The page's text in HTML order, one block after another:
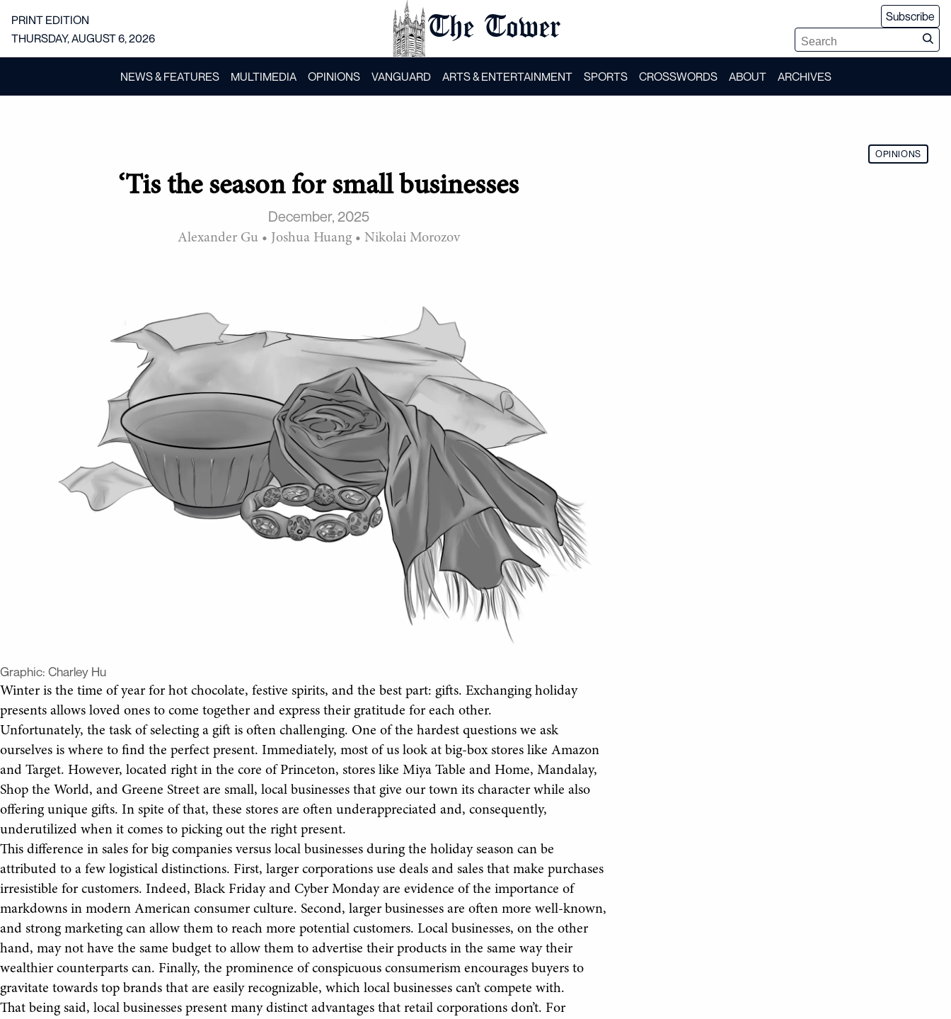
The Tower
PRINT EDITION
THURSDAY, AUGUST 6, 2026
Subscribe
NEWS & FEATURES MULTIMEDIA OPINIONS VANGUARD ARTS & ENTERTAINMENT SPORTS CROSSWORDS ABOUT ARCHIVES
OPINIONS
‘Tis the season for small businesses
December, 2025
Alexander Gu • Joshua Huang • Nikolai Morozov
Graphic: Charley Hu
Winter is the time of year for hot chocolate, festive spirits, and the best part: gifts. Exchanging holiday
presents allows loved ones to come together and express their gratitude for each other.
Unfortunately, the task of selecting a gift is often challenging. One of the hardest questions we ask
ourselves is where to find the perfect present. Immediately, most of us look at big-box stores like Amazon
and Target. However, located right in the core of Princeton, stores like Miya Table and Home, Mandalay,
Shop the World, and Greene Street are small, local businesses that give our town its character while also
offering unique gifts. In spite of that, these stores are often underappreciated and, consequently,
underutilized when it comes to picking out the right present.
This difference in sales for big companies versus local businesses during the holiday season can be
attributed to a few logistical distinctions. First, larger corporations use deals and sales that make purchases
irresistible for customers. Indeed, Black Friday and Cyber Monday are evidence of the importance of
markdowns in modern American consumer culture. Second, larger businesses are often more well-known,
and strong marketing can allow them to reach more potential customers. Local businesses, on the other
hand, may not have the same budget to allow them to advertise their products in the same way their
wealthier counterparts can. Finally, the prominence of conspicuous consumerism encourages buyers to
gravitate towards top brands that are easily recognizable, which local businesses can’t compete with.
That being said, local businesses present many distinct advantages that retail corporations don’t. For